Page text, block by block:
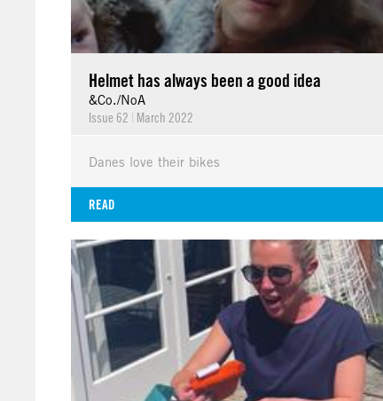
Helmet has always been a good idea
&Co./NoA
Issue 62 | March 2022
Danes love their bikes
READ